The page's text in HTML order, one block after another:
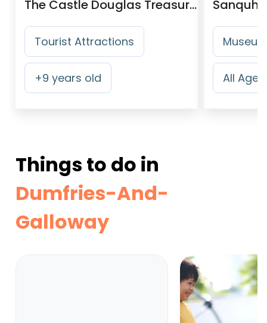
The Castle Douglas Treasure Trail
Tourist Attractions
+9 years old All Ages
Things to do in
Dumfries-And-
Galloway